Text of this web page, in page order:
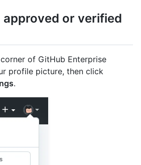
approved or verified
of GitHub Enterprise
profile picture, then click
.